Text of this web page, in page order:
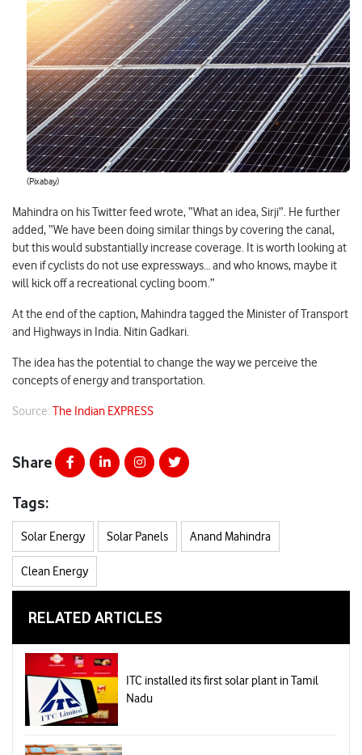
(Pixabay)
Mahindra on his Twitter feed wrote, “What an idea, Sirji”. He further
added, “We have been doing similar things by covering the canal,
but this would substantially increase coverage. It is worth looking at
even if cyclists do not use expressways… and who knows, maybe it
will kick off a recreational cycling boom.”
At the end of the caption, Mahindra tagged the Minister of Transport
and Highways in India. Nitin Gadkari.
The idea has the potential to change the way we perceive the
concepts of energy and transportation.
Source: The Indian EXPRESS
Share
Tags:
Solar Energy Solar Panels Anand Mahindra
Clean Energy
RELATED ARTICLES
ITC installed its first solar plant in Tamil
Nadu